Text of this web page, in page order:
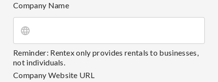
Company Name
Reminder: Rentex only provides rentals to businesses,
not individuals.
Company Website URL